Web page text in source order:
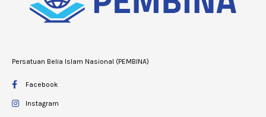
Persatuan Belia Islam Nasional (PEMBINA)
Facebook
Instagram